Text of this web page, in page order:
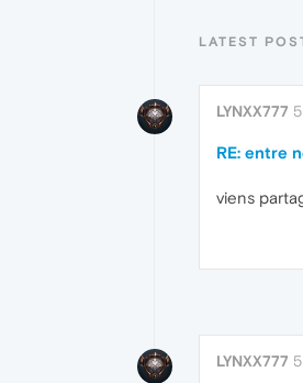
LATEST
LYNXX777
RE: entre
viens
LYNXX777